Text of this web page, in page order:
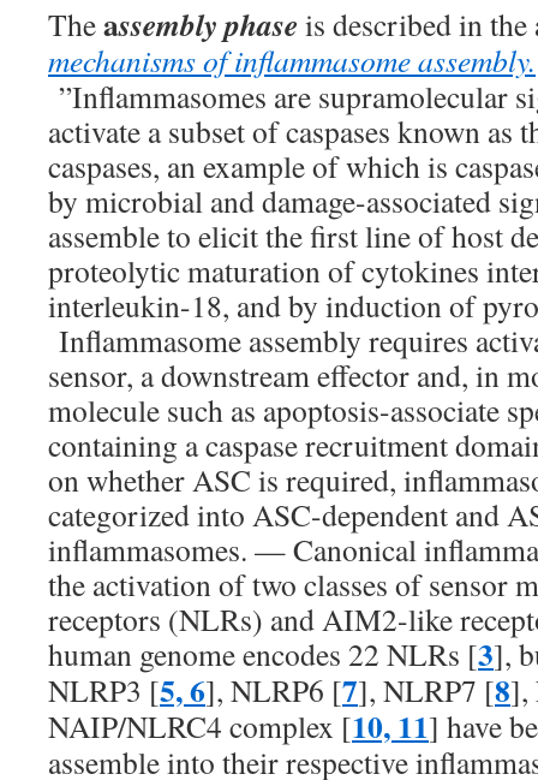
Theassembly phase is described in
mechanisms of inflammasome assembly.
”Inflammasomes are supramolecular
activate a subset of caspases known as
caspases, an example of which is
by microbial and damage-associated
assemble to elicit the first line of host
proteolytic maturation of cytokines
interleukin-18, and by induction of
Inflammasome assembly requires
sensor, a downstream effector and, in
molecule such as apoptosis-associate
containing a caspase recruitment
on whether ASC is required,
categorized into ASC-dependent and
inflammasomes. — Canonical
the activation of two classes of sensor
receptors (NLRs) and AIM2-like
human genome encodes 22 NLRs [3],
NLRP3 [5, 6], NLRP6 [7], NLRP7 [8],
NAIP/NLRC4 complex [10, 11] have
assemble into their respective